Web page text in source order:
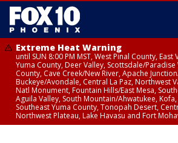
Extreme Heat Warning
until SUN 8:00 PM MST, West Pinal County, East
Yuma County, Deer Valley, Scottsdale/
County, Cave Creek/New River, Apache
Buckeye/Avondale, Central La Paz, Northwest
Natl Monument, Fountain Hills/East Mesa,
Aguila Valley, South Mountain/Ahwatukee,
Southeast Yuma County, Tonopah Desert,
Northwest Plateau, Lake Havasu and Fort